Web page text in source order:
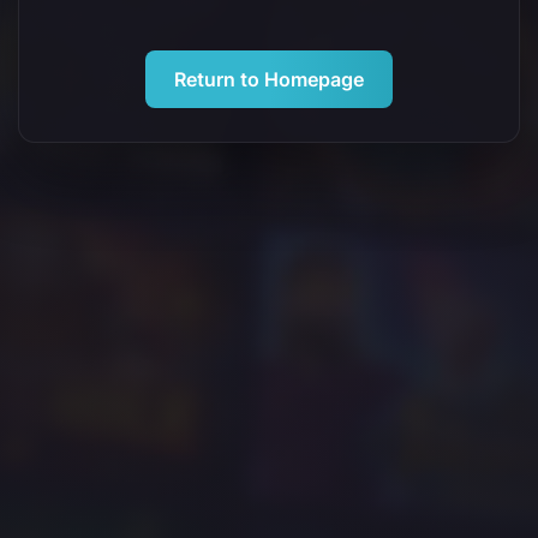
Return to Homepage